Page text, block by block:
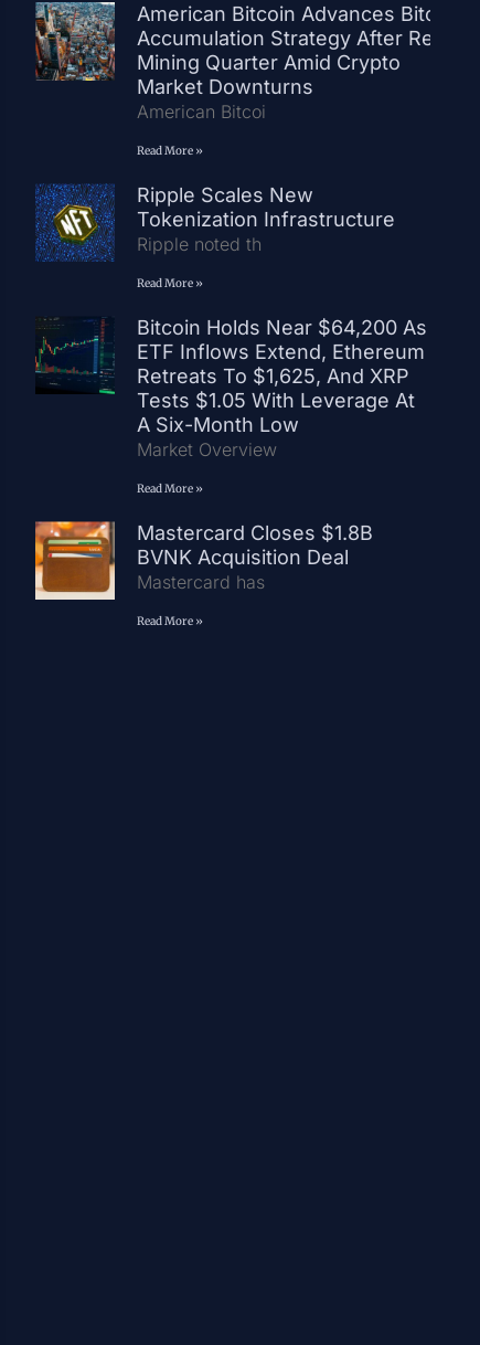
American Bitcoin Advances Bitcoin
Accumulation Strategy After Record
Mining Quarter Amid Crypto
Market Downturns
American Bitcoi
Read More »
Ripple Scales New
Tokenization Infrastructure
Ripple noted th
Read More »
Bitcoin Holds Near $64,200 As
ETF Inflows Extend, Ethereum
Retreats To $1,625, And XRP
Tests $1.05 With Leverage At
A Six-Month Low
Market Overview
Read More »
Mastercard Closes $1.8B
BVNK Acquisition Deal
Mastercard has
Read More »